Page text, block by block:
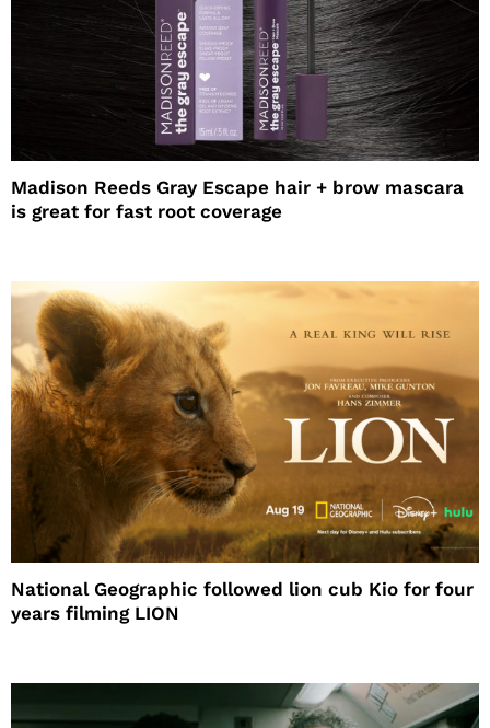
Madison Reeds Gray Escape hair + brow mascara
is great for fast root coverage
National Geographic followed lion cub Kio for four
years filming LION